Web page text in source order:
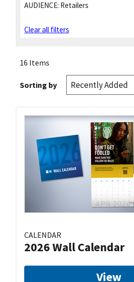
AUDIENCE: Retailers
Clear all filters
16 Items
Sorting by
CALENDAR
2026 Wall Calendar
View